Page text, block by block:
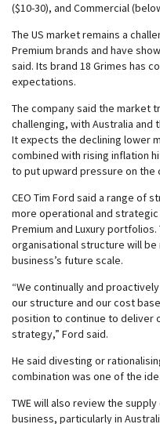
($10-30), and Commercial
The US market remains a
Premium brands and have
said. Its brand 18 Grimes has
expectations.
The company said the market
challenging, with Australia and
It expects the declining lower
combined with rising inflation
to put upward pressure on the
CEO Tim Ford said a range of
more operational and
Premium and Luxury portfolios.
organisational structure will
business’s future scale.
“We continually and
our structure and our cost
position to continue to deliver
strategy,” Ford said.
He said divesting or
combination was one of the
TWE will also review the
business, particularly in